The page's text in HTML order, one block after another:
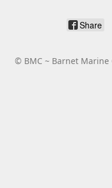
Share
© BMC ~ Barnet